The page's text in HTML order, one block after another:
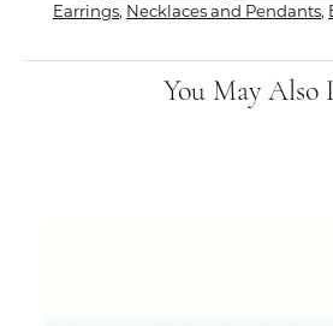
Earrings, Necklaces and Pendants,
You May Also